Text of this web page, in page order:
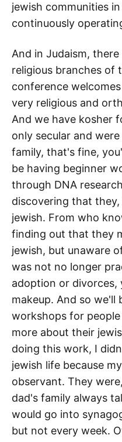
jewish communities
continuously
And in Judaism,
religious branches of
conference
very religious and
And we have kosher
only secular and
family, that's fine,
be having beginner
through DNA
discovering that they,
jewish. From who
finding out that they
jewish, but unaware
was not no longer
adoption or divorces,
makeup. And so we'll
workshops for
more about their
doing this work, I
jewish life because
observant. They
dad's family always
would go into
but not every week.